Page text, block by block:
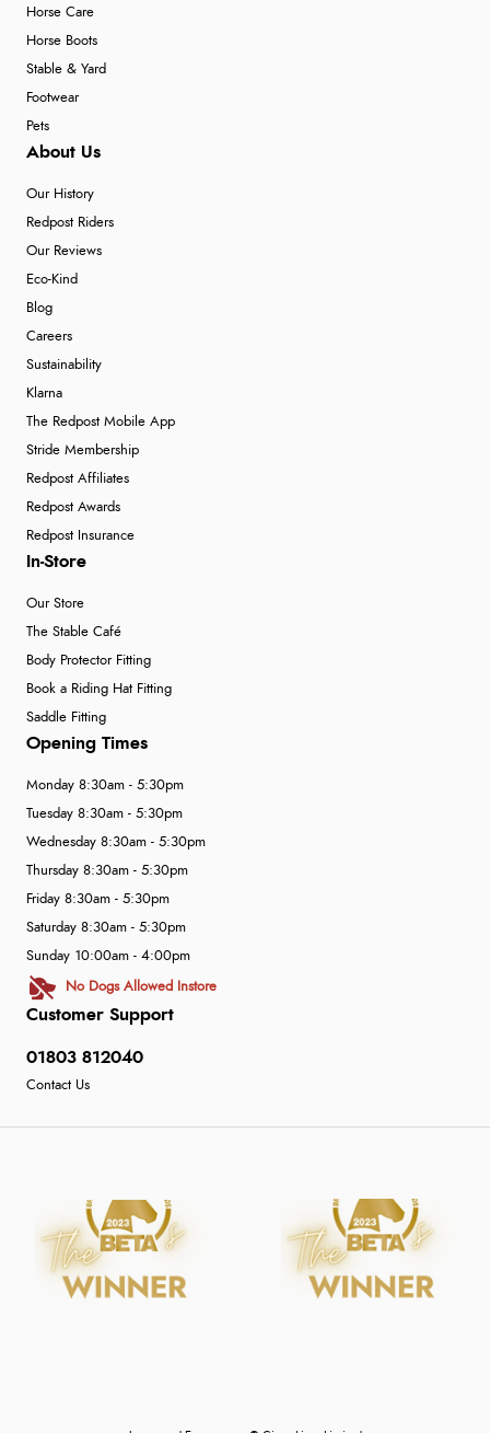
Horse Care
Horse Boots
Stable & Yard
Footwear
Pets
About Us
Our History
Redpost Riders
Our Reviews
Eco-Kind
Blog
Careers
Sustainability
Klarna
The Redpost Mobile App
Stride Membership
Redpost Affiliates
Redpost Awards
Redpost Insurance
In-Store
Our Store
The Stable Café
Body Protector Fitting
Book a Riding Hat Fitting
Saddle Fitting
Customer Support
01803 812040
Contact Us
Opening Times
Monday 8:30am - 5:30pm
Tuesday 8:30am - 5:30pm
Wednesday 8:30am - 5:30pm
Thursday 8:30am - 5:30pm
Friday 8:30am - 5:30pm
Saturday 8:30am - 5:30pm
Sunday 10:00am - 4:00pm
No Dogs Allowed Instore